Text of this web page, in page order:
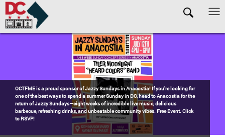
Skip to main content
Watch the award-winning WHUT docu-series episode DECADES: Barry’s
Blueprint, celebrating transformational leadership that shaped Washington,
DC. Wednesdays @ 8pm on DKN!